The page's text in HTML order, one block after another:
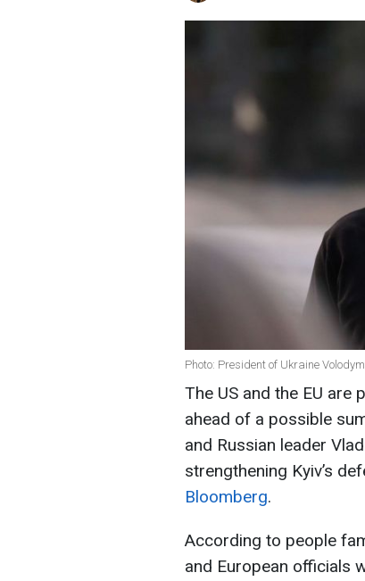
Photo: President of Ukraine
The US and the EU are
ahead of a possible
and Russian leader
strengthening Kyiv’s
Bloomberg.
According to people
and European officials